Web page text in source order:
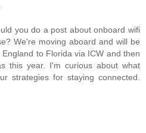
you do a post about onboard wifi
We're moving aboard and will be
to Florida via ICW and then
this year. I'm curious about what
strategies for staying connected.